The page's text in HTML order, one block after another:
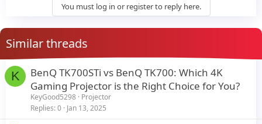
You must log in or register to reply here.
Similar threads
K
BenQ TK700STi vs BenQ TK700: Which 4K
Gaming Projector is the Right Choice for You?
KeyGood5298 Projector
Replies 0 Jan 13, 2025